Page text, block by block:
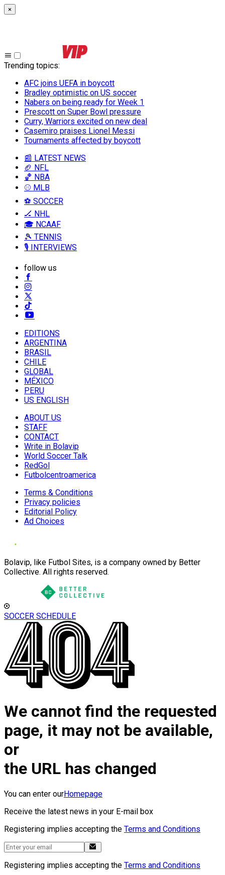
×
Trending topics:
AFC joins UEFA in boycott
Bradley optimistic on US soccer
Nabers on being ready for Week 1
Prescott on Super Bowl pressure
Curry, Warriors excited on new deal
Casemiro praises Lionel Messi
Tournaments affected by boycott
📰 LATEST NEWS
🏈 NFL
🏀 NBA
⚾ MLB
⚽ SOCCER
🏒 NHL
🎓 NCAAF
🎾 TENNIS
🎙️ INTERVIEWS
follow us
EDITIONS
ARGENTINA
BRASIL
CHILE
GLOBAL
MÉXICO
PERU
US ENGLISH
ABOUT US
STAFF
CONTACT
Write in Bolavip
World Soccer Talk
RedGol
Futbolcentroamerica
Terms & Conditions
Privacy policies
Editorial Policy
Ad Choices
Bolavip, like Futbol Sites, is a company owned by Better
Collective. All rights reserved.
SOCCER SCHEDULE
We cannot find the requested
page, it may not be available,
or
the URL has changed
You can enter ourHomepage
Receive the latest news in your E-mail box
Registering implies accepting the Terms and Conditions
Registering implies accepting the Terms and Conditions